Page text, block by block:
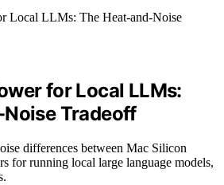
for Local LLMs:
Tradeoff
differences between Mac Silicon
for running local large language models,